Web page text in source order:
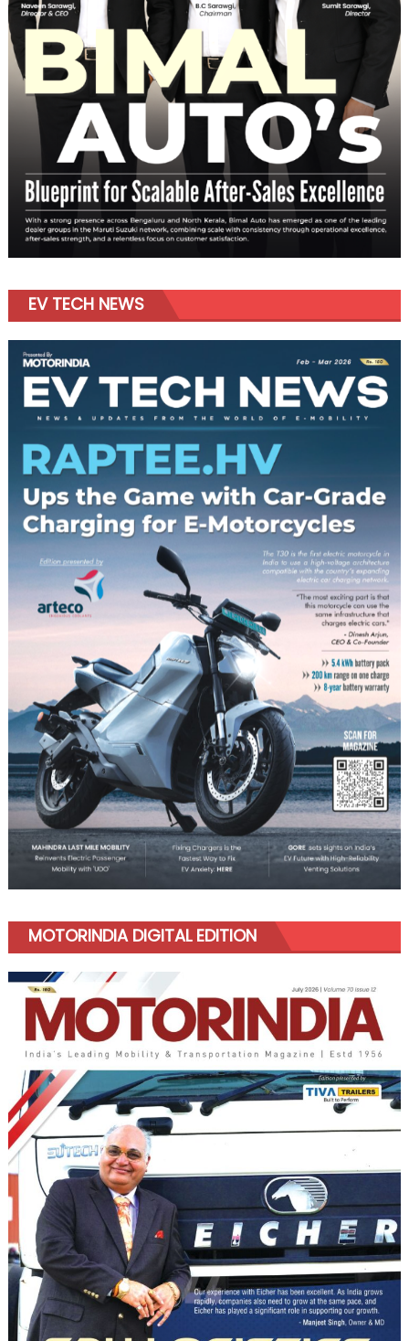
EV TECH NEWS
MOTORINDIA DIGITAL EDITION